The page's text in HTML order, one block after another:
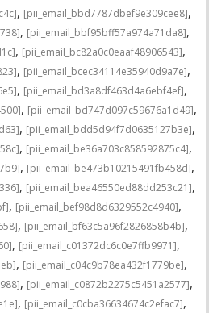
, [pii_email_bbd7787dbef9e309cee8],
, [pii_email_bbf95bff57a974a71da8],
, [pii_email_bc82a0c0eaaf48906543],
, [pii_email_bcec34114e35940d9a7e],
, [pii_email_bd3a8df463d4a6ebf4ef],
, [pii_email_bd747d097c59676a1d49],
, [pii_email_bdd5d94f7d0635127b3e],
, [pii_email_be36a703c858592875c4],
, [pii_email_be473b10215491fb458d],
, [pii_email_bea46550ed88dd253c21],
, [pii_email_bef98d8d6329552c4940],
, [pii_email_bf63c5a96f2826858b4b],
, [pii_email_c01372dc6c0e7ffb9971],
, [pii_email_c04c9b78ea432f1779be],
, [pii_email_c0872b2275c5451a2577],
, [pii_email_c0cba36634674c2efac7],